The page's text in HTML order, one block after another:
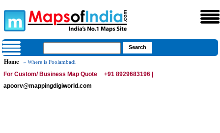
Home » Where is Poolambadi
For Custom/ Business Map Quote
+91 8929683196 |
apoorv@mappingdigiworld.com